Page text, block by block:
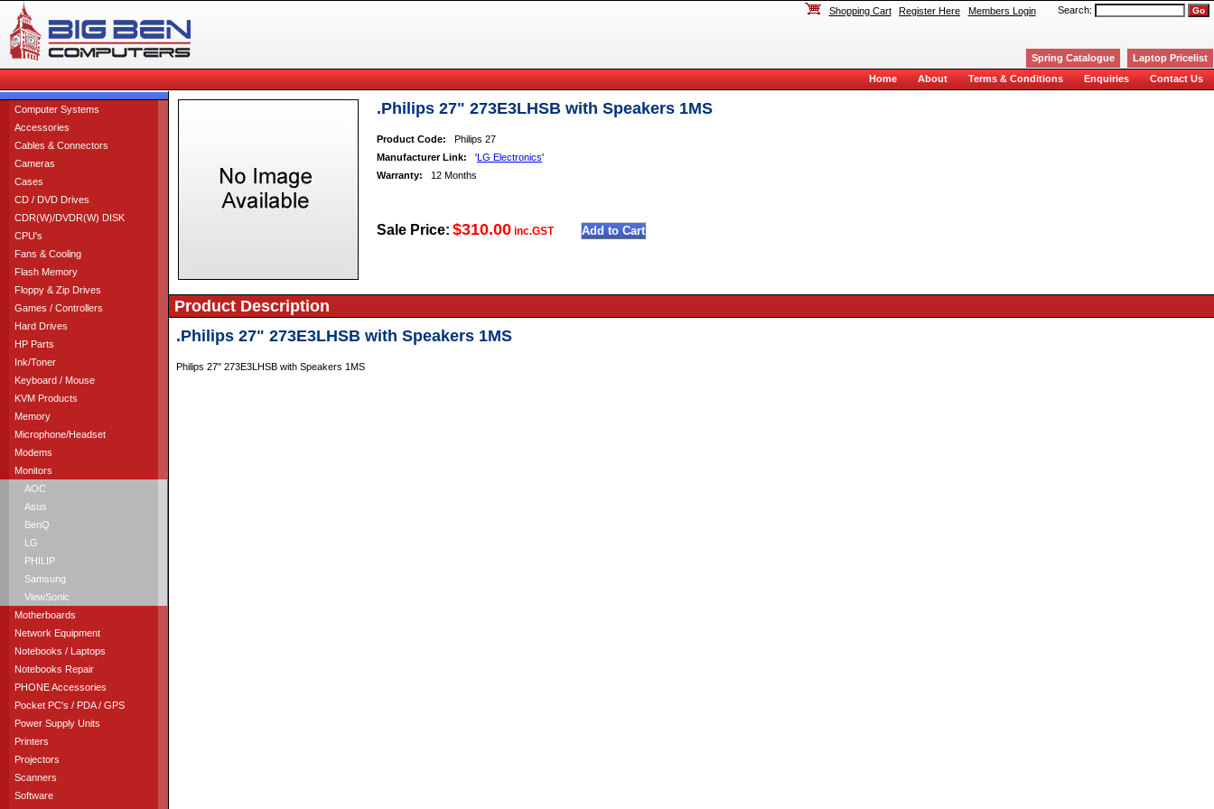
Computer Systems
Accessories
Cables & Connectors
Cameras
Cases
CD / DVD Drives
CDR(W)/DVDR(W) DISK
CPU's
Fans & Cooling
Flash Memory
Floppy & Zip Drives
Games / Controllers
Hard Drives
HP Parts
Ink/Toner
Keyboard / Mouse
KVM Products
Memory
Microphone/Headset
Modems
Monitors
AOC
Asus
BenQ
LG
PHILIP
Samsung
ViewSonic
Motherboards
Network Equipment
Notebooks / Laptops
Notebooks Repair
PHONE Accessories
Pocket PC's / PDA / GPS
Power Supply Units
Printers
Projectors
Scanners
Software
.Philips 27" 273E3LHSB with Speakers 1MS
Product Code: Philips 27
Manufacturer Link: 'LG Electronics'
Warranty: 12 Months
Sale Price: $310.00 inc.GST
Product Description
.Philips 27" 273E3LHSB with Speakers 1MS
Philips 27" 273E3LHSB with Speakers 1MS
Shopping Cart Register Here Members LoginSearch:
Spring Catalogue
Laptop Pricelist
Home
About Terms & Conditions Enquiries Contact Us